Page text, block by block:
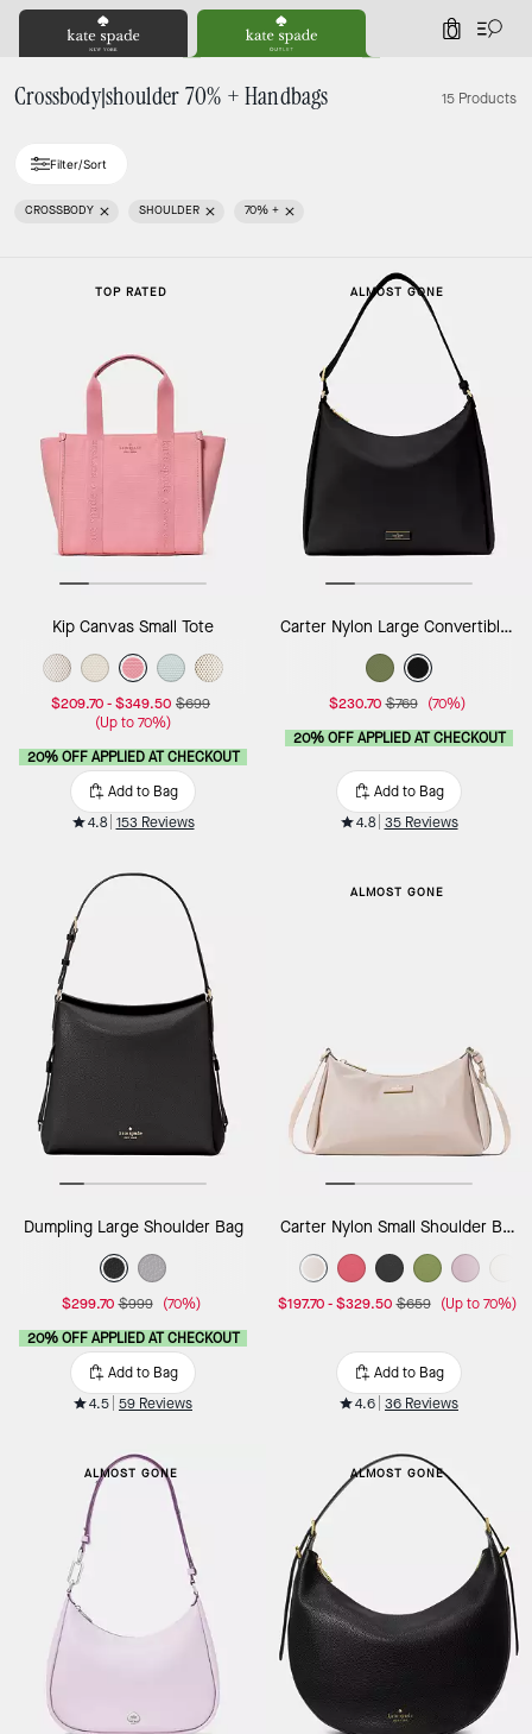
0
Crossbody|shoulder 70% + Handbags 15 Products
Filter/Sort
CROSSBODY SHOULDER 70% +
TOP RATED
Kip Canvas Small Tote
$209.70-$349.50 $699
(Up to 70%)
20% OFF APPLIED AT CHECKOUT
Add to Bag
4.8 153 Reviews
ALMOST GONE
Carter Nylon Large Convertible Crossbody
$230.70 $769 (70%)
20% OFF APPLIED AT CHECKOUT
Add to Bag
4.8 35 Reviews
Dumpling Large Shoulder Bag
$299.70 $999 (70%)
20% OFF APPLIED AT CHECKOUT
Add to Bag
4.5 59 Reviews
ALMOST GONE
Carter Nylon Small Shoulder Bag
$197.70-$329.50 $659 (Up to 70%)
Add to Bag
4.6 36 Reviews
ALMOST GONE ALMOST GONE